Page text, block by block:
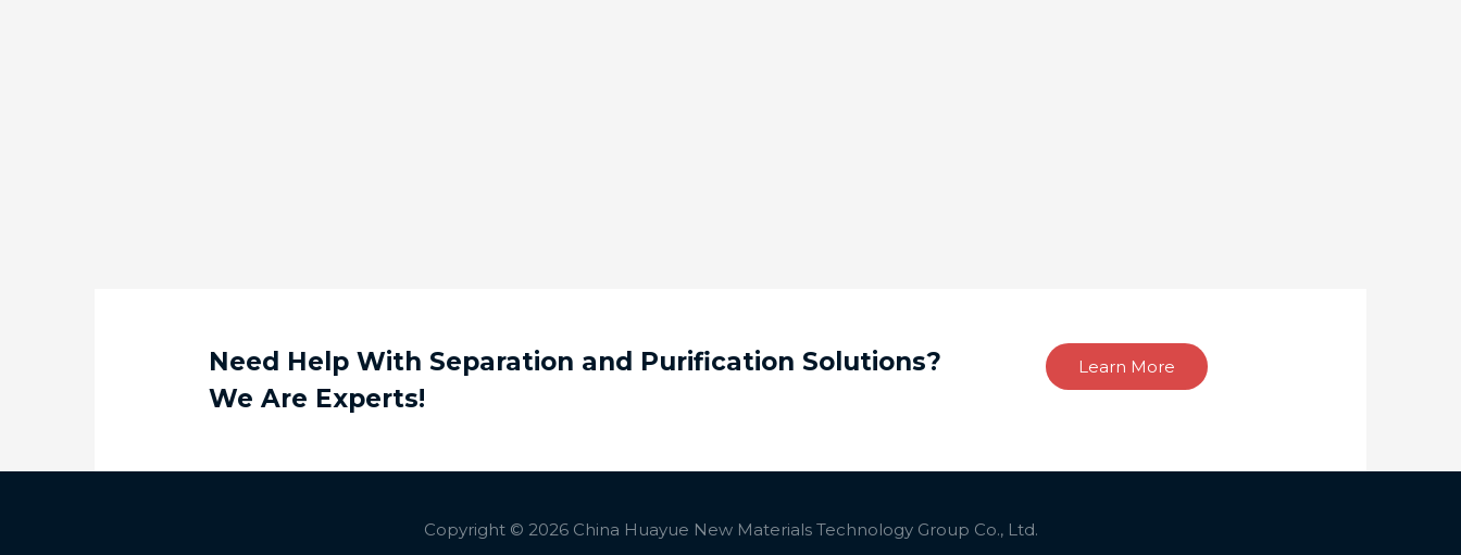
Need Help With Separation and Purification Solutions?
We Are Experts!
Learn More
Copyright © 2026 China Huayue New Materials Technology Group Co., Ltd.